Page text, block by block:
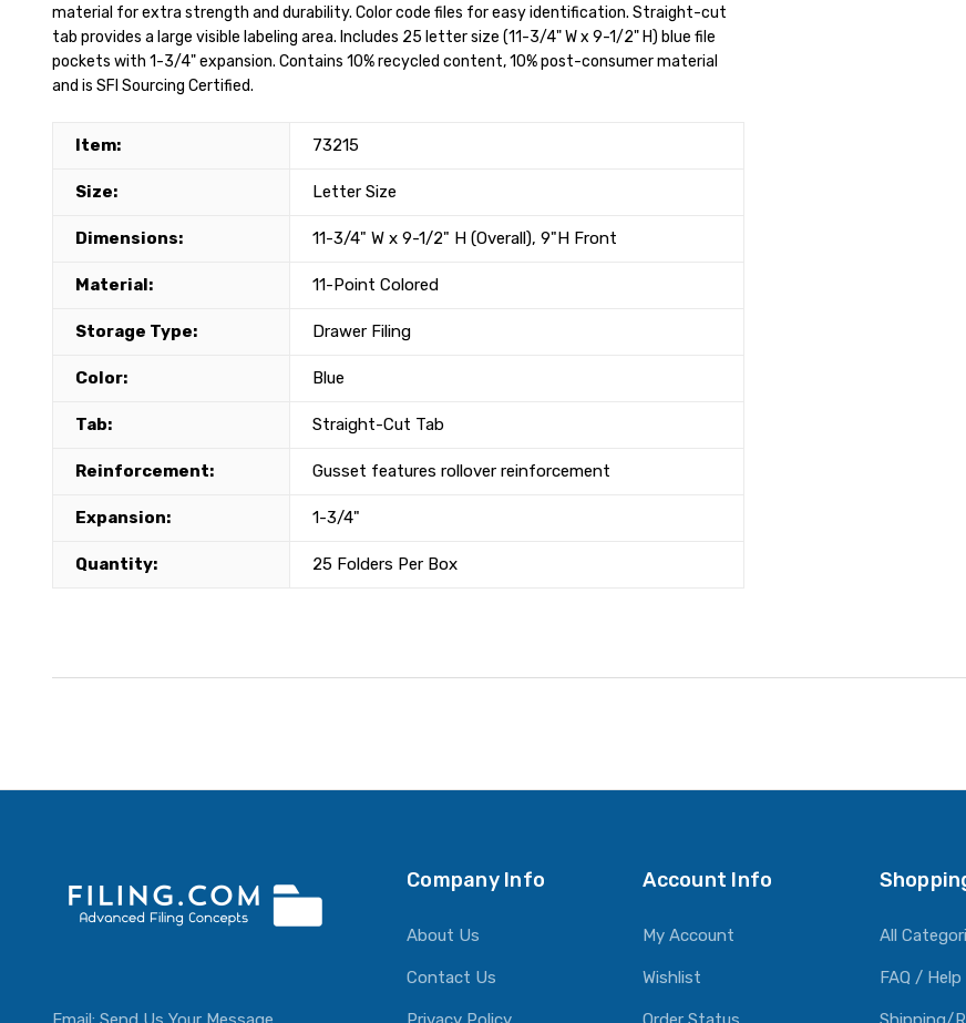
material for extra strength and durability. Color code files for easy identification. Straight-cut
tab provides a large visible labeling area. Includes 25 letter size (11-3/4" W x 9-1/2" H) blue file
pockets with 1-3/4" expansion. Contains 10% recycled content, 10% post-consumer material
and is SFI Sourcing Certified.
Item: 73215
Size: Letter Size
Dimensions: 11-3/4" W x 9-1/2" H (Overall), 9"H Front
Material: 11-Point Colored
Storage Type: Drawer Filing
Color: Blue
Tab: Straight-Cut Tab
Reinforcement: Gusset features rollover reinforcement
Expansion: 1-3/4"
Quantity: 25 Folders Per Box
Company Info
About Us
Contact Us
Account Info
My Account
Wishlist
All
FAQ / Help